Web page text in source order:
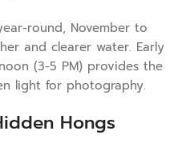
round, November to
and clearer water. Early
(3-5 PM) provides the
light for photography.
Hongs